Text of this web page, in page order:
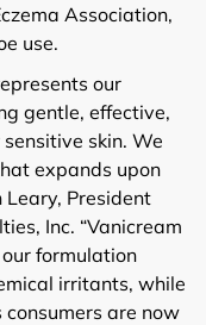
Association,
use.
our
gentle, effective,
skin. We
expands upon
Leary, President
Inc. “Vanicream
formulation
irritants, while
are now